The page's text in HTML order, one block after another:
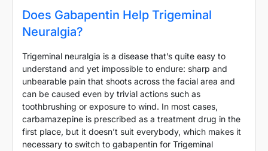
Does Gabapentin Help Trigeminal
Neuralgia?
Trigeminal neuralgia is a disease that’s quite easy to
understand and yet impossible to endure: sharp and
unbearable pain that shoots across the facial area and
can be caused even by trivial actions such as
toothbrushing or exposure to wind. In most cases,
carbamazepine is prescribed as a treatment drug in the
first place, but it doesn’t suit everybody, which makes it
necessary to switch to gabapentin for Trigeminal